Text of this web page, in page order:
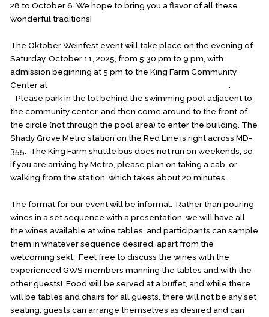
28 to October 6. We hope to bring you a flavor of all these
wonderful traditions!
The Oktober Weinfest event will take place on the evening of
Saturday, October 11, 2025, from 5:30 pm to 9 pm, with
admission beginning at 5 pm to the King Farm Community
Center at
Please park in the lot behind the swimming pool adjacent to
the community center, and then come around to the front of
the circle (not through the pool area) to enter the building. The
Shady Grove Metro station on the Red Line is right across MD-
355. The King Farm shuttle bus does not run on weekends, so
if you are arriving by Metro, please plan on taking a cab, or
walking from the station, which takes about 20 minutes.
The format for our event will be informal. Rather than pouring
wines in a set sequence with a presentation, we will have all
the wines available at wine tables, and participants can sample
them in whatever sequence desired, apart from the
welcoming sekt. Feel free to discuss the wines with the
experienced GWS members manning the tables and with the
other guests! Food will be served at a buffet, and while there
will be tables and chairs for all guests, there will not be any set
seating; guests can arrange themselves as desired and can